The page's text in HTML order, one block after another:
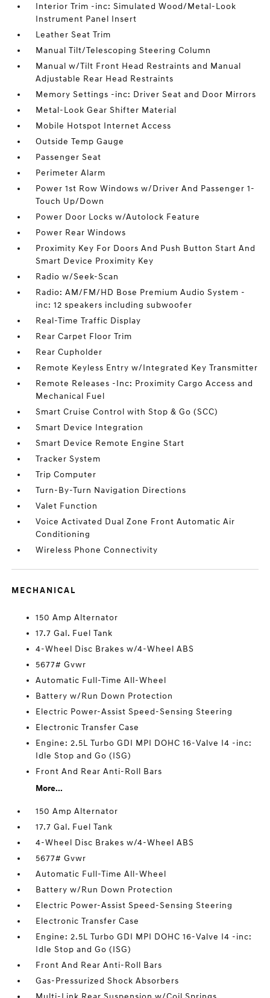
Interior Trim -inc: Simulated Wood/Metal-Look
Instrument Panel Insert
Leather Seat Trim
Manual Tilt/Telescoping Steering Column
Manual w/Tilt Front Head Restraints and Manual
Adjustable Rear Head Restraints
Memory Settings -inc: Driver Seat and Door Mirrors
Metal-Look Gear Shifter Material
Mobile Hotspot Internet Access
Outside Temp Gauge
Passenger Seat
Perimeter Alarm
Power 1st Row Windows w/Driver And Passenger 1-
Touch Up/Down
Power Door Locks w/Autolock Feature
Power Rear Windows
Proximity Key For Doors And Push Button Start And
Smart Device Proximity Key
Radio w/Seek-Scan
Radio: AM/FM/HD Bose Premium Audio System -
inc: 12 speakers including subwoofer
Real-Time Traffic Display
Rear Carpet Floor Trim
Rear Cupholder
Remote Keyless Entry w/Integrated Key Transmitter
Remote Releases -Inc: Proximity Cargo Access and
Mechanical Fuel
Smart Cruise Control with Stop & Go (SCC)
Smart Device Integration
Smart Device Remote Engine Start
Tracker System
Trip Computer
Turn-By-Turn Navigation Directions
Valet Function
Voice Activated Dual Zone Front Automatic Air
Conditioning
Wireless Phone Connectivity
MECHANICAL
150 Amp Alternator
17.7 Gal. Fuel Tank
4-Wheel Disc Brakes w/4-Wheel ABS
5677# Gvwr
Automatic Full-Time All-Wheel
Battery w/Run Down Protection
Electric Power-Assist Speed-Sensing Steering
Electronic Transfer Case
Engine: 2.5L Turbo GDI MPI DOHC 16-Valve I4 -inc:
Idle Stop and Go (ISG)
Front And Rear Anti-Roll Bars
More...
150 Amp Alternator
17.7 Gal. Fuel Tank
4-Wheel Disc Brakes w/4-Wheel ABS
5677# Gvwr
Automatic Full-Time All-Wheel
Battery w/Run Down Protection
Electric Power-Assist Speed-Sensing Steering
Electronic Transfer Case
Engine: 2.5L Turbo GDI MPI DOHC 16-Valve I4 -inc:
Idle Stop and Go (ISG)
Front And Rear Anti-Roll Bars
Gas-Pressurized Shock Absorbers